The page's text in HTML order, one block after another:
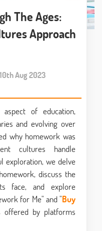
The Ages:
Approach
10th Aug 2023
of education,
and evolving over
why homework was
cultures handle
exploration, we delve
discuss the
face, and explore
for Me" and "Buy
offered by platforms